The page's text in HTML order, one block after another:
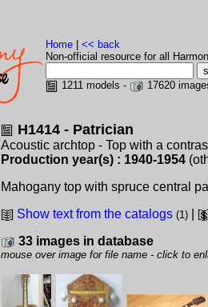
Home
<< back
Non-official resource for all
1211 models - 17620
H1414 - Patrician
Acoustic archtop - Top with a
Production year(s) : 1940-1954
Mahogany top with spruce central
Show text from the catalogs (1)
33 images in database
mouse over image for file name - click to